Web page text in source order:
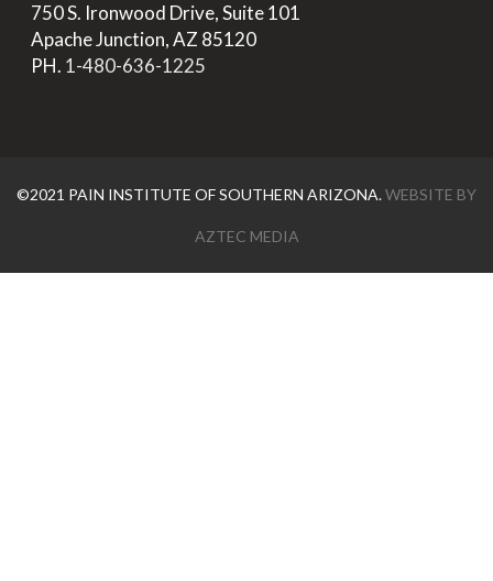
750 S. Ironwood Drive, Suite 101
Apache Junction, AZ 85120
PH. 1-480-636-1225
©2021 PAIN INSTITUTE OF SOUTHERN ARIZONA.WEBSITE BY
AZTEC MEDIA